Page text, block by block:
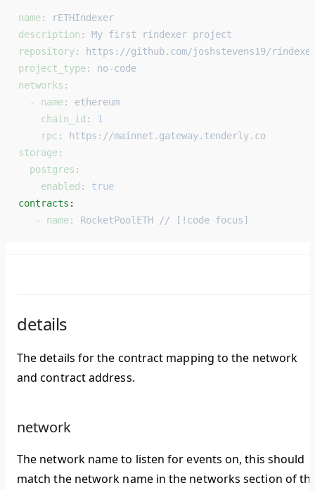
name:
rETHIndexer
description : My first rindexer project
repository:
https://github.com/joshstevens19/
project_type: no-code
networks :
  -
name: ethereum
    chain_id
:
1
    rpc
:
https://mainnet.gateway.tenderly.co
storage:
  postgres
:
    enabled
: true
contracts :
   -
name: RocketPoolETH // [!code focus]
details
The details for the contract mapping to the network
and contract address.
network
The network name to listen for events on, this should
match the network name in the networks section of